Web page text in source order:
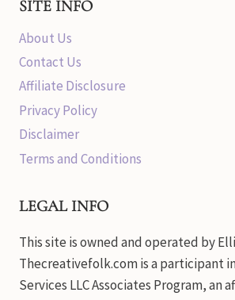
SITE INFO
About Us
Contact Us
Affiliate Disclosure
Privacy Policy
Disclaimer
Terms and Conditions
LEGAL INFO
This site is owned and operated by
Thecreativefolk.com is a participant
Services LLC Associates Program, an